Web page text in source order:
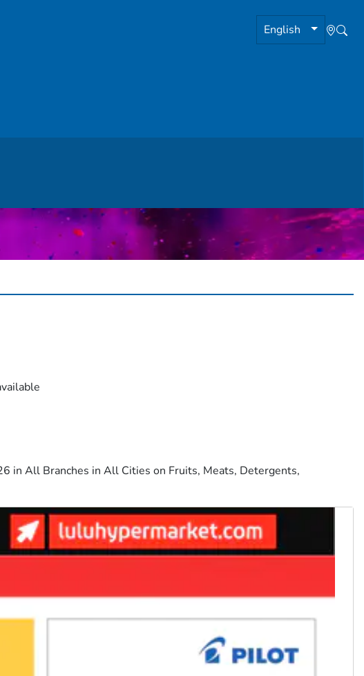
English
in All Branches in All Cities on Fruits, Meats, Detergents,